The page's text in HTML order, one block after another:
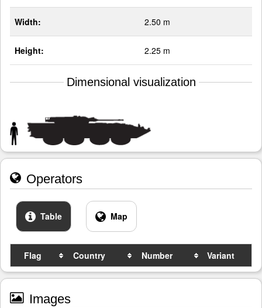
Width: 2.50 m
Height: 2.25 m
Dimensional visualization
Operators
Table Map
Flag Country Number Variant
Images